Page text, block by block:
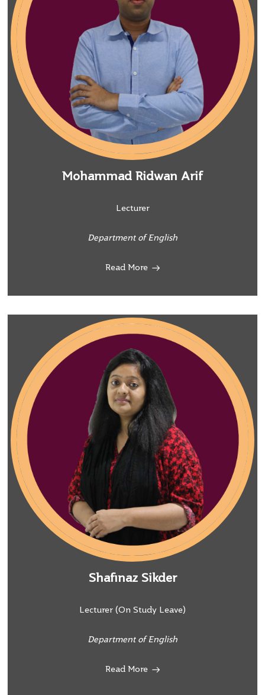
Mohammad Ridwan Arif
Lecturer
Department of English
Read More
Shafinaz Sikder
Lecturer (On Study Leave)
Department of English
Read More